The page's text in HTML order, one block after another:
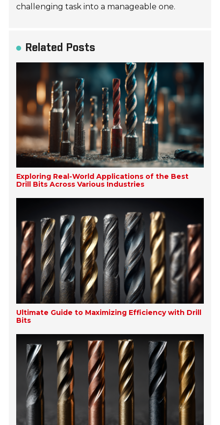
challenging task into a manageable one.
Related Posts
Exploring Real-World Applications of the Best
Drill Bits Across Various Industries
Ultimate Guide to Maximizing Efficiency with Drill
Bits